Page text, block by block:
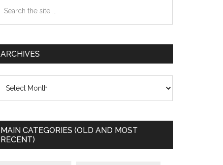
the
ARCHIVES
MAIN CATEGORIES (OLD AND MOST
RECENT)